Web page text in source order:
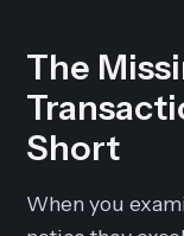
The
Short
When you